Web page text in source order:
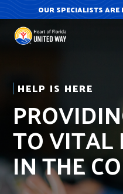
to
content
OUR SPECIALISTS ARE
HELP IS HERE
TO VITAL
IN THE